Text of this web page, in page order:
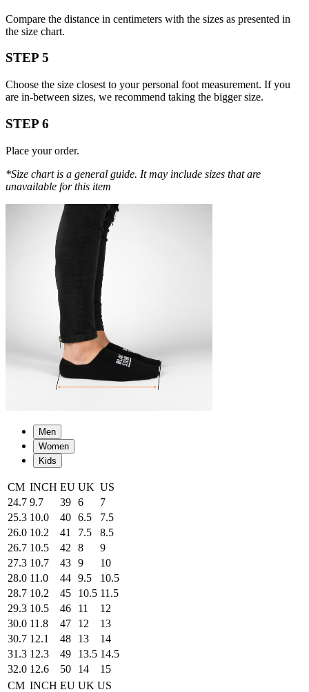
Compare the distance in centimeters with the sizes as presented in
the size chart.
STEP 5
Choose the size closest to your personal foot measurement. If you
are in-between sizes, we recommend taking the bigger size.
STEP 6
Place your order.
*Size chart is a general guide. It may include sizes that are
unavailable for this item
Men
Women
Kids
CM INCH EU UK US
24.7 9.7 39 6
7
25.3 10.0 40 6.5
7.5
26.0 10.2 41 7.5
8.5
26.7 10.5 42 8
9
27.3 10.7 43 9
10
28.0 11.0 44 9.5
10.5
28.7 10.2 45 10.5 11.5
29.3 10.5 46 11
12
30.0 11.8 47 12
13
30.7 12.1 48 13
14
31.3 12.3 49 13.5 14.5
32.0 12.6 50 14
15
CM INCH EU UK US